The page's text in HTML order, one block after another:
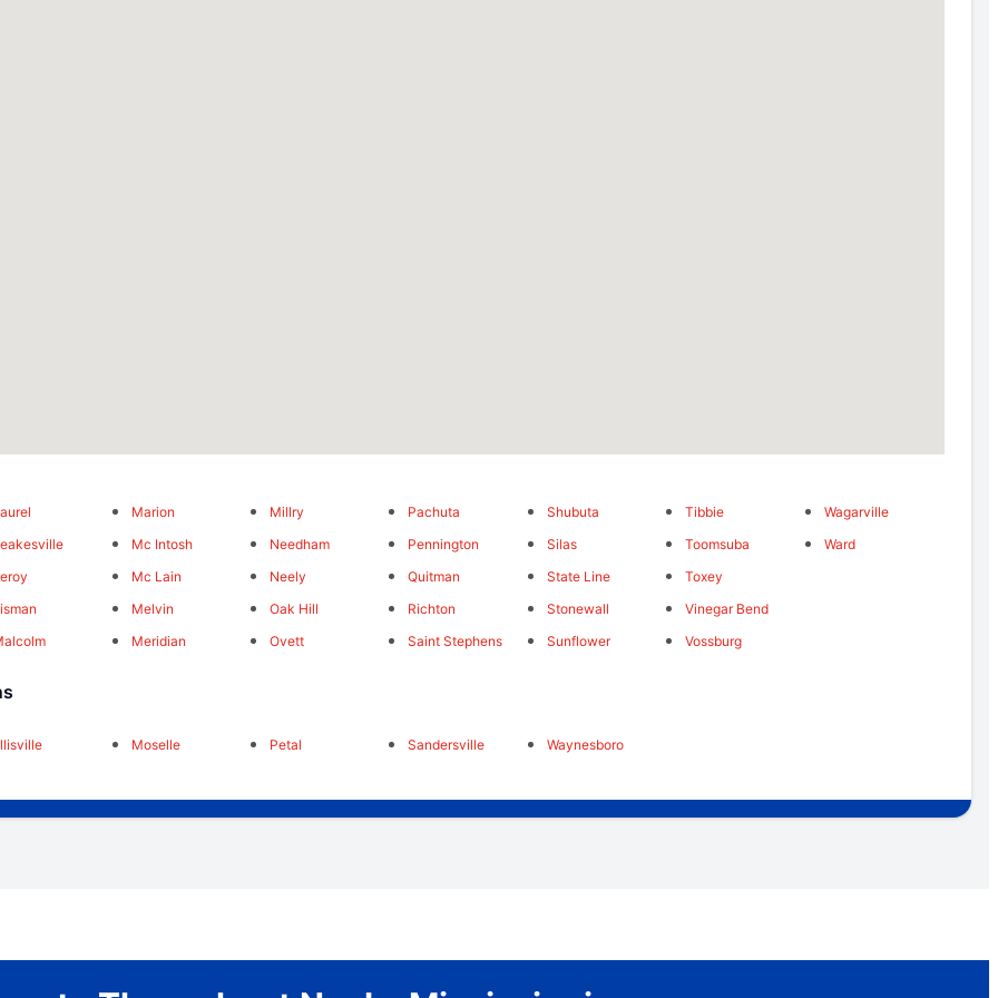
Marion
Mc Intosh
Mc Lain
Melvin
Meridian
Millry
Needham
Neely
Oak Hill
Ovett
Pachuta
Pennington
Quitman
Richton
Saint Stephens
Shubuta
Silas
State Line
Stonewall
Sunflower
Tibbie
Toomsuba
Toxey
Vinegar Bend
Vossburg
Wagarville
Ward
Moselle Petal Sandersville Waynesboro